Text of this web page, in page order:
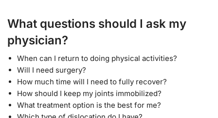
What questions should I ask my
physician?
When can I return to doing physical activities?
Will I need surgery?
How much time will I need to fully recover?
How should I keep my joints immobilized?
What treatment option is the best for me?